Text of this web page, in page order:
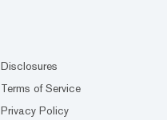
Disclosures
Terms of Service
Privacy Policy